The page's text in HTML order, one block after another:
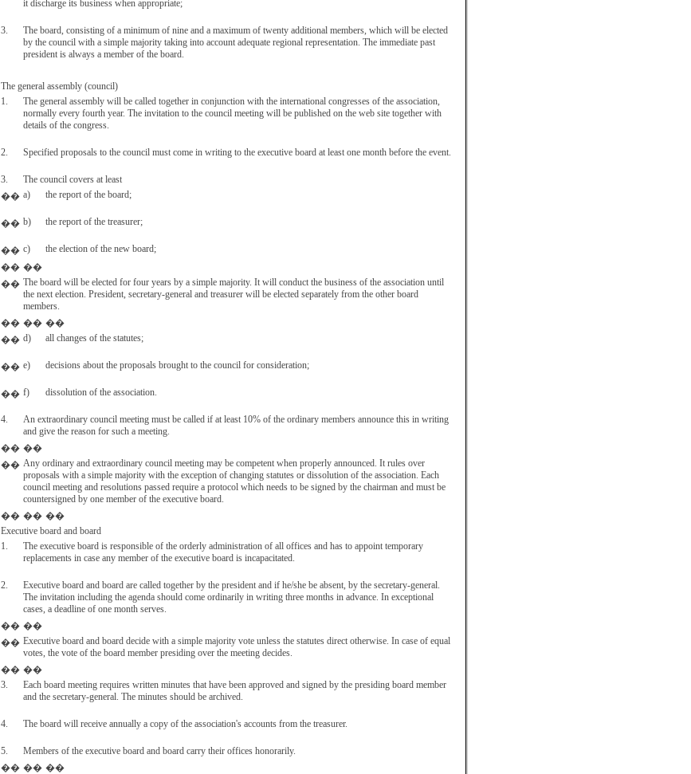
it discharge its business when appropriate;
3.
The board, consisting of a minimum of nine and a maximum of twenty additional members, which will be elected
by the council with a simple majority taking into account adequate regional representation. The immediate past
president is always a member of the board.
The general assembly (council)
1.
The general assembly will be called together in conjunction with the international congresses of the association,
normally every fourth year. The invitation to the council meeting will be published on the web site together with
details of the congress.
2. Specified proposals to the council must come in writing to the executive board at least one month before the event.
3.
The council covers at least
�� a) the report of the board;
�� b) the report of the treasurer;
�� c)
the election of the new board;
�� ��
�� The board will be elected for four years by a simple majority. It will conduct the business of the association until
the next election. President, secretary-general and treasurer will be elected separately from the other board
members.
�� �� ��
�� d) all changes of the statutes;
�� e) decisions about the proposals brought to the council for consideration;
�� f) dissolution of the association.
4.
An extraordinary council meeting must be called if at least 10% of the ordinary members announce this in writing
and give the reason for such a meeting.
�� ��
�� Any ordinary and extraordinary council meeting may be competent when properly announced. It rules over
proposals with a simple majority with the exception of changing statutes or dissolution of the association. Each
council meeting and resolutions passed require a protocol which needs to be signed by the chairman and must be
countersigned by one member of the executive board.
�� �� ��
Executive board and board
1.
The executive board is responsible of the orderly administration of all offices and has to appoint temporary
replacements in case any member of the executive board is incapacitated.
2.
Executive board and board are called together by the president and if he/she be absent, by the secretary-general.
The invitation including the agenda should come ordinarily in writing three months in advance. In exceptional
cases, a deadline of one month serves.
�� ��
�� Executive board and board decide with a simple majority vote unless the statutes direct otherwise. In case of equal
votes, the vote of the board member presiding over the meeting decides.
�� ��
3.
Each board meeting requires written minutes that have been approved and signed by the presiding board member
and the secretary-general. The minutes should be archived.
4. The board will receive annually a copy of the association's accounts from the treasurer.
5.
Members of the executive board and board carry their offices honorarily.
�� �� ��